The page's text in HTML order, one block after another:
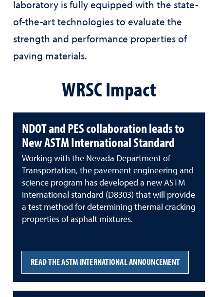
laboratory is fully equipped with the state-
of-the-art technologies to evaluate the
strength and performance properties of
paving materials.
WRSC Impact
NDOT and PES collaboration leads to
New ASTM International Standard
Working with the Nevada Department of
Transportation, the pavement engineering and
science program has developed a new ASTM
International standard (D8303) that will provide
a test method for determining thermal cracking
properties of asphalt mixtures.
READ THE ASTM INTERNATIONAL ANNOUNCEMENT